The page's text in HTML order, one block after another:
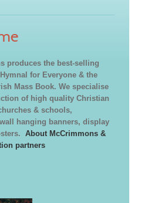
produces the best-selling
for Everyone & the
Mass Book. We specialise
of high quality Christian
& schools,
hanging banners, display
About McCrimmons &
partners